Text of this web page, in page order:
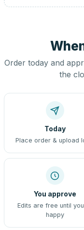
Order today and
the
Today
Place order & upload
You approve
Edits are free until
happy